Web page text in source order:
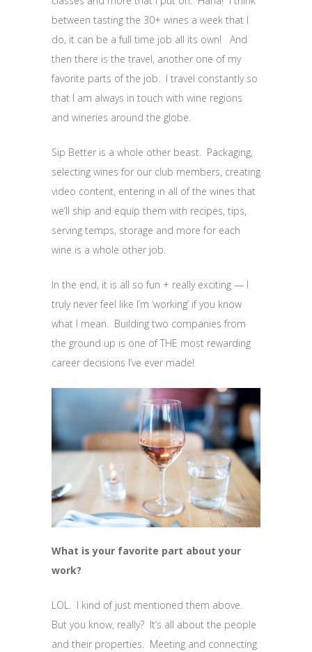
between tasting the 30+ wines a week that I
do, it can be a full time job all its own! And
then there is the travel, another one of my
favorite parts of the job. I travel constantly so
that I am always in touch with wine regions
and wineries around the globe.
Sip Better is a whole other beast. Packaging,
selecting wines for our club members, creating
video content, entering in all of the wines that
we’ll ship and equip them with recipes, tips,
serving temps, storage and more for each
wine is a whole other job.
In the end, it is all so fun + really exciting — I
truly never feel like I’m ‘working’ if you know
what I mean. Building two companies from
the ground up is one of THE most rewarding
career decisions I’ve ever made!
What is your favorite part about your
work?
LOL. I kind of just mentioned them above.
But you know, really? It’s all about the people
and their properties. Meeting and connecting